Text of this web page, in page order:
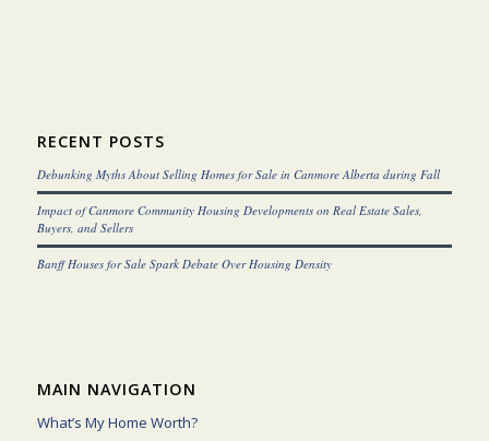
RECENT POSTS
Debunking Myths About Selling Homes for Sale in Canmore Alberta during Fall
Impact of Canmore Community Housing Developments on Real Estate Sales,
Buyers, and Sellers
Banff Houses for Sale Spark Debate Over Housing Density
MAIN NAVIGATION
What’s My Home Worth?